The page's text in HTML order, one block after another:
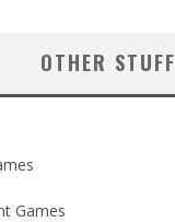
OTHER STUFF
Games